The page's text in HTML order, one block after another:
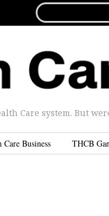
FOR...
Care system. But
Care Business THCB